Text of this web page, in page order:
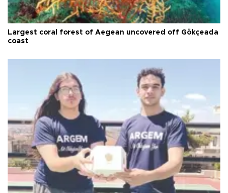
Largest coral forest of Aegean uncovered off Gökçeada
coast